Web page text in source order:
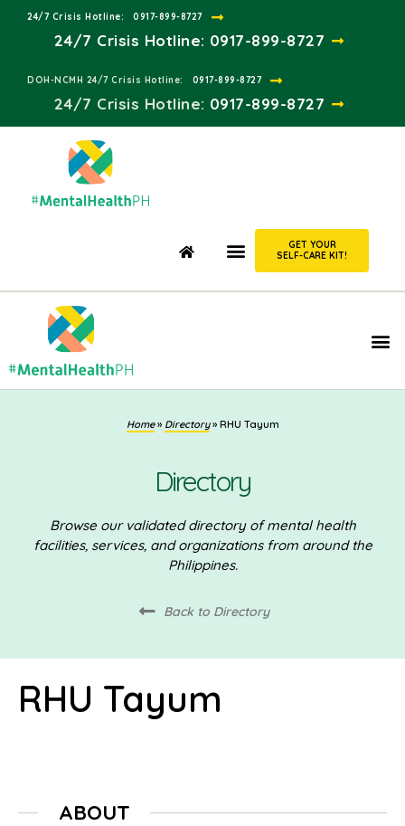
24/7 Crisis Hotline:​ 0917-899-8727
24/7 Crisis Hotline: 0917-899-8727
DOH-NCMH 24/7 Crisis Hotline:​ 0917-899-8727
24/7 Crisis Hotline:​ 0917-899-8727
GET YOUR
SELF-CARE KIT!
Home» Directory» RHU Tayum
Directory
Browse our validated directory of mental health
facilities, services, and organizations from around the
Philippines.
Back to Directory
RHU Tayum
ABOUT